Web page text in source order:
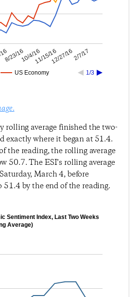
US Economy 1/3
8/23/1610/4/1611/15/1612/27/162/7/17
rolling average finished the two-
exactly where it began at 51.4.
the reading, the rolling average
50.7. The ESI’s rolling average
March 4, before
by the end of the reading.
Sentiment Index, Last Two Weeks
Average)